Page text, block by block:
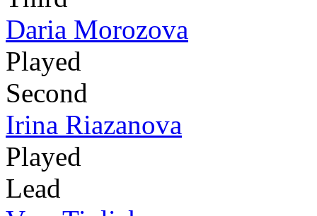
Daria Morozova
Played
Second
Irina Riazanova
Played
Lead